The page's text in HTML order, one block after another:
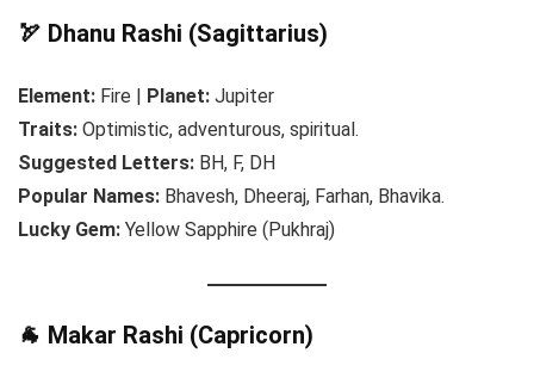
🏹 Dhanu Rashi (Sagittarius)
Element: Fire | Planet: Jupiter
Traits: Optimistic, adventurous, spiritual.
Suggested Letters: BH, F, DH
Popular Names: Bhavesh, Dheeraj, Farhan, Bhavika.
Lucky Gem: Yellow Sapphire (Pukhraj)
🐐 Makar Rashi (Capricorn)